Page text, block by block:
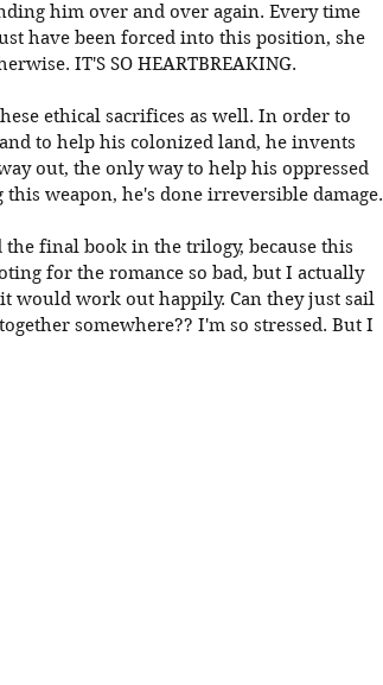
him over and over again. Every time
have been forced into this position, she
IT'S SO HEARTBREAKING.
ethical sacrifices as well. In order to
to help his colonized land, he invents
out, the only way to help his oppressed
weapon, he's done irreversible damage.
final book in the trilogy, because this
for the romance so bad, but I actually
would work out happily. Can they just sail
somewhere?? I'm so stressed. But I